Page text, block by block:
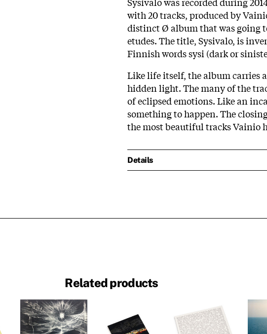
with 20 tracks, produced by
distinct Ø album that was going
etudes. The title, Sysivalo, is
Finnish words sysi (dark or
Like life itself, the album carries
hidden light. The many of the
of eclipsed emotions. Like an
something to happen. The
the most beautiful tracks Vainio
Details
Related products